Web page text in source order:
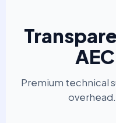
Premium technical